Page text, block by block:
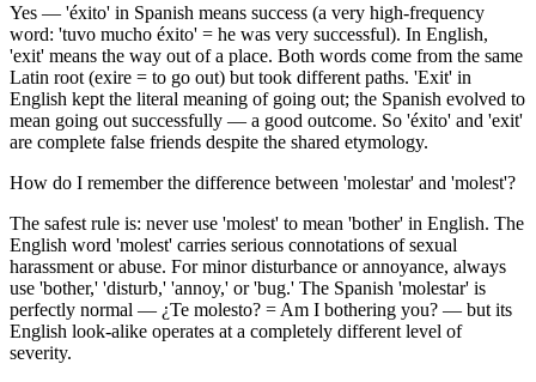
Yes — 'éxito' in Spanish means success (a very high-frequency
word: 'tuvo mucho éxito' = he was very successful). In English,
'exit' means the way out of a place. Both words come from the same
Latin root (exire = to go out) but took different paths. 'Exit' in
English kept the literal meaning of going out; the Spanish evolved to
mean going out successfully — a good outcome. So 'éxito' and 'exit'
are complete false friends despite the shared etymology.
How do I remember the difference between 'molestar' and 'molest'?
The safest rule is: never use 'molest' to mean 'bother' in English. The
English word 'molest' carries serious connotations of sexual
harassment or abuse. For minor disturbance or annoyance, always
use 'bother,' 'disturb,' 'annoy,' or 'bug.' The Spanish 'molestar' is
perfectly normal — ¿Te molesto? = Am I bothering you? — but its
English look-alike operates at a completely different level of
severity.